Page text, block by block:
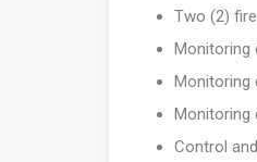
Two (2)
Monitoring
Monitoring
Monitoring
Control